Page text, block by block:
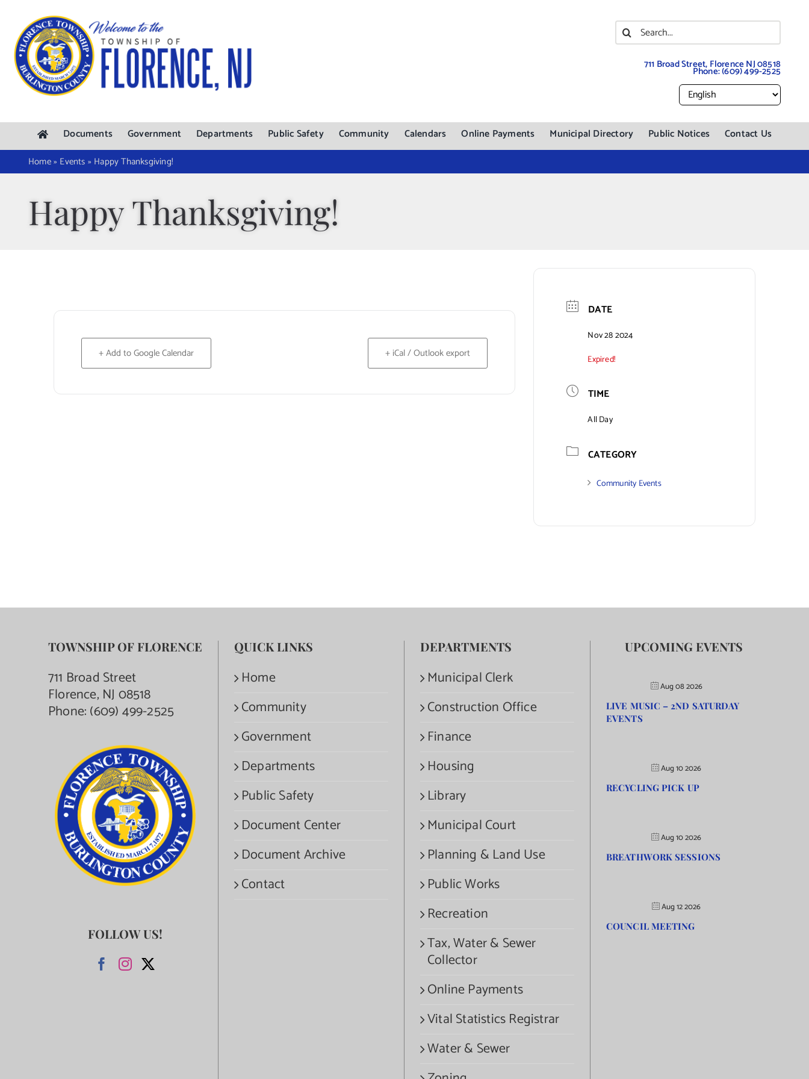
content
Search
for:
711 Broad Street, Florence NJ 08518
Phone:(609) 499-2525
Documents Government Departments Public Safety Community Calendars Online Payments Municipal Directory Public Notices Contact Us
Home» Events » Happy Thanksgiving!
Happy Thanksgiving!
+ Add to Google Calendar + iCal / Outlook export
DATE
Nov 28 2024
Expired!
TIME
All Day
CATEGORY
Community Events
TOWNSHIP OF FLORENCE
711 Broad Street
Florence, NJ 08518
Phone:(609) 499-2525
FOLLOW US!
QUICK LINKS
Home
Community
Government
Departments
Public Safety
Document Center
Document Archive
Contact
DEPARTMENTS
Municipal Clerk
Construction Office
Finance
Housing
Library
Municipal Court
Planning & Land Use
Public Works
Recreation
Tax, Water & Sewer
Collector
Online Payments
Vital Statistics Registrar
Water & Sewer
UPCOMING EVENTS
Aug 08 2026
LIVE MUSIC – 2ND SATURDAY
EVENTS
Aug 10 2026
RECYCLING PICK UP
Aug 10 2026
BREATHWORK SESSIONS
Aug 12 2026
COUNCIL MEETING